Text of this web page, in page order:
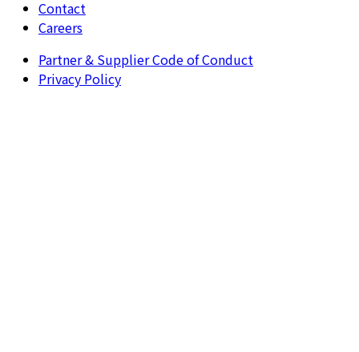
Contact
Careers
Partner & Supplier Code of Conduct
Privacy Policy